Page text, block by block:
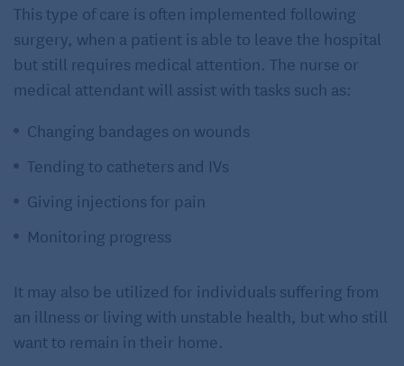
This type of care is often implemented following
surgery, when a patient is able to leave the hospital
but still requires medical attention. The nurse or
medical attendant will assist with tasks such as:
Changing bandages on wounds
Tending to catheters and IVs
Giving injections for pain
Monitoring progress
It may also be utilized for individuals suffering from
an illness or living with unstable health, but who still
want to remain in their home.